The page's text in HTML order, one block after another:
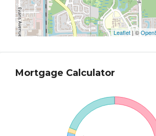
Leaflet | ©
Mortgage Calculator